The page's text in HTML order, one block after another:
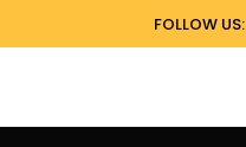
FOLLOW US: